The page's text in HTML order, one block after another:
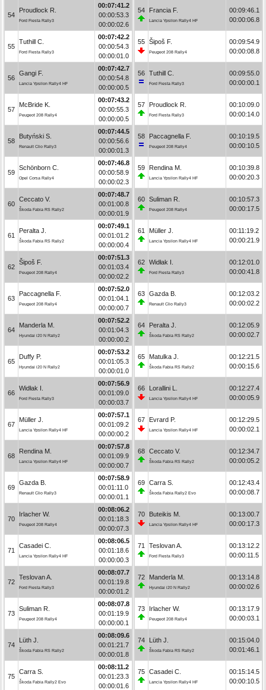
54
Proudlock R.
Ford Fiesta Rally3
00:07:41.2
00:00:53.3
00:00:02.6
55
Tuthill C.
Ford Fiesta Rally3
00:07:42.2
00:00:54.3
00:00:01.0
56
Gangi F.
Lancia Ypsilon Rally4 HF
00:07:42.7
00:00:54.8
00:00:00.5
57
McBride K.
Peugeot 208 Rally4
00:07:43.2
00:00:55.3
00:00:00.5
58
Butyński S.
Renault Clio Rally3
00:07:44.5
00:00:56.6
00:00:01.3
59
Schönborn C.
Opel Corsa Rally4
00:07:46.8
00:00:58.9
00:00:02.3
60
Ceccato V.
Škoda Fabia RS Rally2
00:07:48.7
00:01:00.8
00:00:01.9
61
Peralta J.
Škoda Fabia RS Rally2
00:07:49.1
00:01:01.2
00:00:00.4
62
Šipoš F.
Peugeot 208 Rally4
00:07:51.3
00:01:03.4
00:00:02.2
63
Paccagnella F.
Peugeot 208 Rally4
00:07:52.0
00:01:04.1
00:00:00.7
64
Manderla M.
Hyundai i20 N Rally2
00:07:52.2
00:01:04.3
00:00:00.2
65
Duffy P.
Hyundai i20 N Rally2
00:07:53.2
00:01:05.3
00:00:01.0
66
Widłak I.
Ford Fiesta Rally3
00:07:56.9
00:01:09.0
00:00:03.7
67
Müller J.
Lancia Ypsilon Rally4 HF
00:07:57.1
00:01:09.2
00:00:00.2
68
Rendina M.
Lancia Ypsilon Rally4 HF
00:07:57.8
00:01:09.9
00:00:00.7
69
Gazda B.
Renault Clio Rally3
00:07:58.9
00:01:11.0
00:00:01.1
70
Irlacher W.
Peugeot 208 Rally4
00:08:06.2
00:01:18.3
00:00:07.3
71
Casadei C.
Lancia Ypsilon Rally4 HF
00:08:06.5
00:01:18.6
00:00:00.3
72
Teslovan A.
Ford Fiesta Rally3
00:08:07.7
00:01:19.8
00:00:01.2
73
Suliman R.
Peugeot 208 Rally4
00:08:07.8
00:01:19.9
00:00:00.1
74
Lüth J.
Škoda Fabia RS Rally2
00:08:09.6
00:01:21.7
00:00:01.8
75
Carra S.
Škoda Fabia Rally2 Evo
00:08:11.2
00:01:23.3
00:00:01.6
54 Francia F.
Lancia Ypsilon Rally4 HF
00:09:46.1
00:00:06.8
55 Šipoš F.
Peugeot 208 Rally4
00:09:54.9
00:00:08.8
56 Tuthill C.
Ford Fiesta Rally3
00:09:55.0
00:00:00.1
57 Proudlock R.
Ford Fiesta Rally3
00:10:09.0
00:00:14.0
58 Paccagnella F.
Peugeot 208 Rally4
00:10:19.5
00:00:10.5
59 Rendina M.
Lancia Ypsilon Rally4 HF
00:10:39.8
00:00:20.3
60 Suliman R.
Peugeot 208 Rally4
00:10:57.3
00:00:17.5
61 Müller J.
Lancia Ypsilon Rally4 HF
00:11:19.2
00:00:21.9
62 Widłak I.
Ford Fiesta Rally3
00:12:01.0
00:00:41.8
63 Gazda B.
Renault Clio Rally3
00:12:03.2
00:00:02.2
64 Peralta J.
Škoda Fabia RS Rally2
00:12:05.9
00:00:02.7
65 Matulka J.
Škoda Fabia RS Rally2
00:12:21.5
00:00:15.6
66 Lorallini L.
Lancia Ypsilon Rally4 HF
00:12:27.4
00:00:05.9
67 Evrard P.
Lancia Ypsilon Rally4 HF
00:12:29.5
00:00:02.1
68 Ceccato V.
Škoda Fabia RS Rally2
00:12:34.7
00:00:05.2
69 Carra S.
Škoda Fabia Rally2 Evo
00:12:43.4
00:00:08.7
70 Buteikis M.
Lancia Ypsilon Rally4 HF
00:13:00.7
00:00:17.3
71 Teslovan A.
Ford Fiesta Rally3
00:13:12.2
00:00:11.5
72 Manderla M.
Hyundai i20 N Rally2
00:13:14.8
00:00:02.6
73 Irlacher W.
Peugeot 208 Rally4
00:13:17.9
00:00:03.1
74 Lüth J.
Škoda Fabia RS Rally2
00:15:04.0
00:01:46.1
75 Casadei C.
Lancia Ypsilon Rally4 HF
00:15:14.5
00:00:10.5